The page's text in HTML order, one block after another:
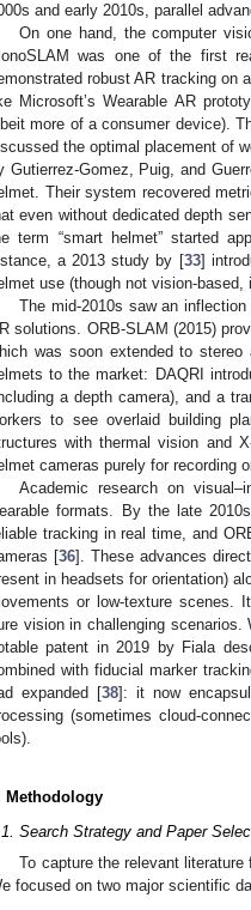
and early 2010s, parallel
On one hand, the computer
was one of the first
robust AR tracking on
Microsoft’s Wearable AR
more of a consumer device).
the optimal placement of
Gutierrez-Gomez, Puig, and
Their system recovered
even without dedicated depth
term “smart helmet” started
a 2013 study by [33]
use (though not vision-
The mid-2010s saw an
solutions. ORB-SLAM (2015)
was soon extended to
to the market: DAQRI
a depth camera), and a
to see overlaid building
with thermal vision and
cameras purely for recording
Academic research on
formats. By the late
tracking in real time, and
[36]. These advances
in headsets for orientation)
or low-texture scenes.
vision in challenging
patent in 2019 by Fiala
with fiducial marker
expanded [38]: it now
(sometimes cloud-
Methodology
Search Strategy and Paper
To capture the relevant
focused on two major scientific